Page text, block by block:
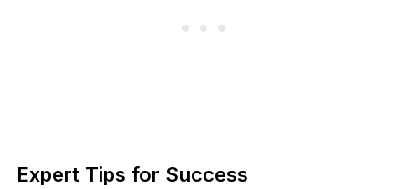
Expert Tips for Success